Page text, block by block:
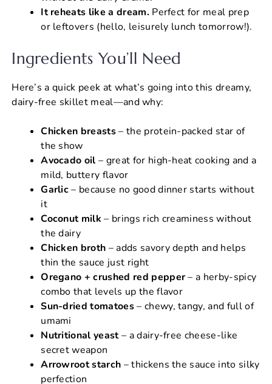
It reheats like a dream.Perfect for meal prep
or leftovers (hello, leisurely lunch tomorrow!).
Ingredients You’ll Need
Here’s a quick peek at what’s going into this dreamy,
dairy-free skillet meal—and why:
Chicken breasts– the protein-packed star of
the show
Avocado oil – great for high-heat cooking and a
mild, buttery flavor
Garlic– because no good dinner starts without
it
Coconut milk – brings rich creaminess without
the dairy
Chicken broth – adds savory depth and helps
thin the sauce just right
Oregano + crushed red pepper– a herby-spicy
combo that levels up the flavor
Sun-dried tomatoes– chewy, tangy, and full of
umami
Nutritional yeast– a dairy-free cheese-like
secret weapon
Arrowroot starch – thickens the sauce into silky
perfection